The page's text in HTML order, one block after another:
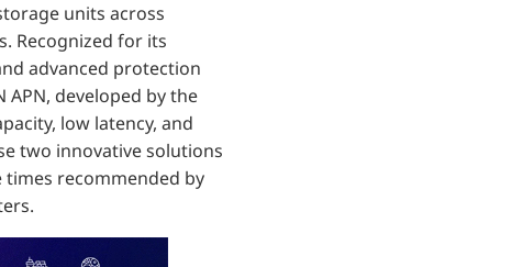
units across
Recognized for its
advanced protection
developed by the
low latency, and
two innovative solutions
recommended by